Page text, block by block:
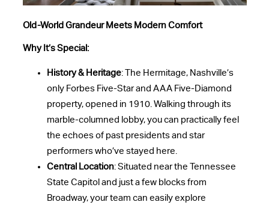
Old-World Grandeur Meets Modern Comfort
Why It’s Special:
History & Heritage: The Hermitage, Nashville’s
only Forbes Five-Star and AAA Five-Diamond
property, opened in 1910. Walking through its
marble-columned lobby, you can practically feel
the echoes of past presidents and star
performers who’ve stayed here.
Central Location: Situated near the Tennessee
State Capitol and just a few blocks from
Broadway, your team can easily explore